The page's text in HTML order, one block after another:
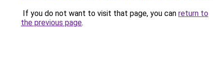
If you do not want to visit that page, you can return to
the previous page.